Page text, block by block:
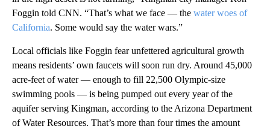
Foggin told CNN. “That’s what we face — the water woes of
California. Some would say the water wars.”
Local officials like Foggin fear unfettered agricultural growth
means residents’ own faucets will soon run dry. Around 45,000
acre-feet of water — enough to fill 22,500 Olympic-size
swimming pools — is being pumped out every year of the
aquifer serving Kingman, according to the Arizona Department
of Water Resources. That’s more than four times the amount